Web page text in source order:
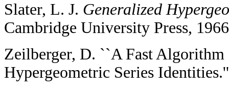
Slater, L. J. Generalized
Cambridge University Press,
Zeilberger, D. ``A Fast
Hypergeometric Series